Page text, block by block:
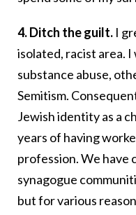
4. Ditch the guilt. I
isolated, racist area.
substance abuse,
Semitism.
Jewish identity as a
years of having
profession. We have
synagogue
but for various